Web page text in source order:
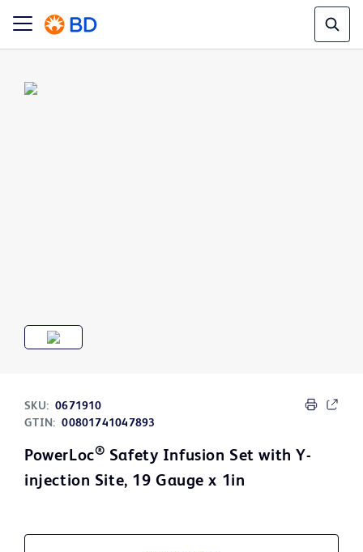
SKU: 0671910
GTIN: 00801741047893
PowerLoc® Safety Infusion Set with Y-
injection Site, 19 Gauge x 1in